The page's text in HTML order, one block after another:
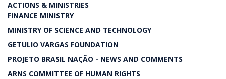
ACTIONS & MINISTRIES
FINANCE MINISTRY
MINISTRY OF SCIENCE AND TECHNOLOGY
GETULIO VARGAS FOUNDATION
PROJETO BRASIL NAÇÃO - NEWS AND COMMENTS
ARNS COMMITTEE OF HUMAN RIGHTS